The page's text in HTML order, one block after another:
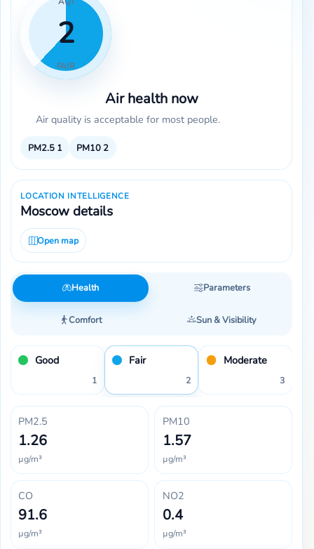
2
FAIR
Air health now
Air quality is acceptable for most people.
PM2.5 1 PM10 2
LOCATION INTELLIGENCE
Moscow details
Open map
Health Parameters
Comfort Sun & Visibility
Good
1
Fair
2
Moderate
3
PM2.5
1.26
µg/m³
PM10
1.57
µg/m³
CO
91.6
µg/m³
NO2
0.4
µg/m³